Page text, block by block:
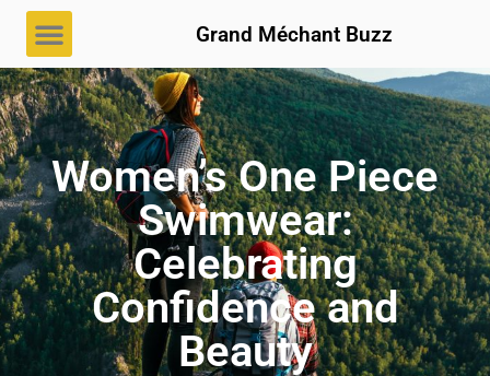
Grand Méchant Buzz
Women’s One Piece
Swimwear:
Celebrating
Confidence and
Beauty